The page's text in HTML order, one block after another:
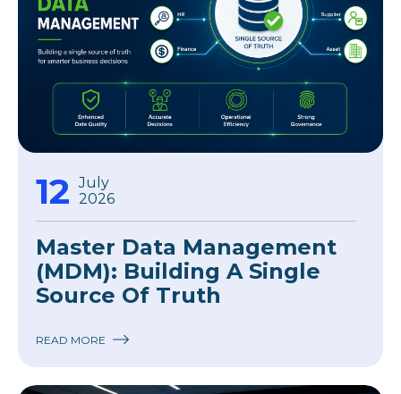
12 July
2026
Master Data Management
(MDM): Building A Single
Source Of Truth
READ MORE